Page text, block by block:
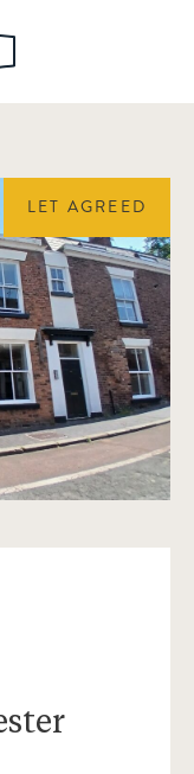
LET AGREED